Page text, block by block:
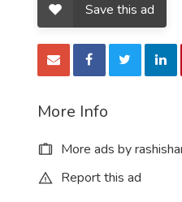
Save this ad
More Info
More ads by
Report this ad